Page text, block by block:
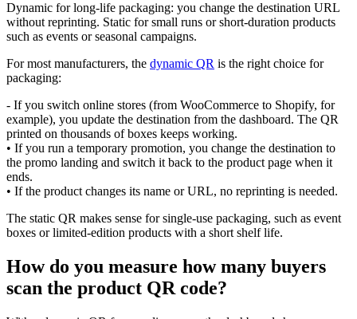
Dynamic for long-life packaging: you change the destination URL
without reprinting. Static for small runs or short-duration products
such as events or seasonal campaigns.
For most manufacturers, the dynamic QR is the right choice for
packaging:
- If you switch online stores (from WooCommerce to Shopify, for
example), you update the destination from the dashboard. The QR
printed on thousands of boxes keeps working.
• If you run a temporary promotion, you change the destination to
the promo landing and switch it back to the product page when it
ends.
• If the product changes its name or URL, no reprinting is needed.
The static QR makes sense for single-use packaging, such as event
boxes or limited-edition products with a short shelf life.
How do you measure how many buyers
scan the product QR code?